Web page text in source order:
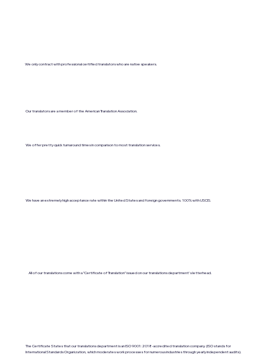
We only contract with professional certified translators who are native speakers.
Our translators are a member of the American Translation Association.
We offer pretty quick turnaround times in comparison to most translation services.
We have an extremely high acceptance rate within the United States and foreign governments. 100% with USCIS.
All of our translations come with a "Certificate of Translation" issued on our translations department's letterhead.
The Certificate States that our translations department is an ISO 9001:2018-accredited translation company. (ISO stands for
International Standards Organization, which moderates work processes for numerous industries through yearly independent audits).